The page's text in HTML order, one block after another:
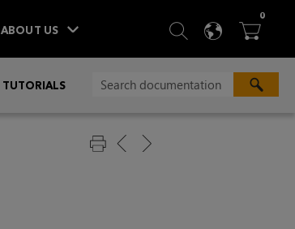
ABOUT US  SEARCH
 
0ITEMS
TUTORIALS